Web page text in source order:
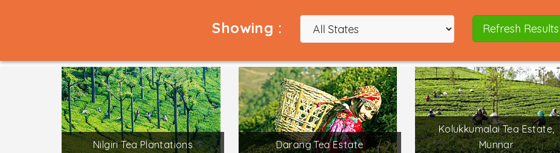
Showing : Refresh Results
Nilgiri Tea Plantations
Darang Tea Estate
Kolukkumalai Tea Estate,
Munnar